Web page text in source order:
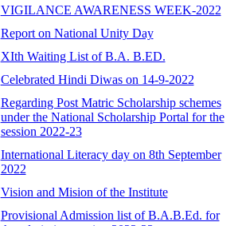
VIGILANCE AWARENESS WEEK-2022
Report on National Unity Day
XIth Waiting List of B.A. B.ED.
Celebrated Hindi Diwas on 14-9-2022
Regarding Post Matric Scholarship schemes
under the National Scholarship Portal for the
session 2022-23
International Literacy day on 8th September
2022
Vision and Mision of the Institute
Provisional Admission list of B.A.B.Ed. for